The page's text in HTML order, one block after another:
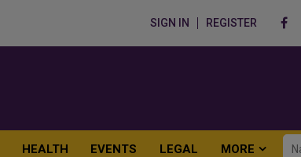
SIGN IN REGISTER
HEALTH EVENTS LEGAL MORE